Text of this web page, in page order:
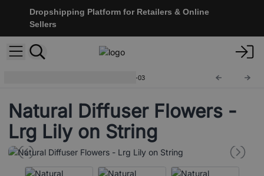
Dropshipping Platform for Retailers & Online
Sellers
Ndiff-03
Natural Diffuser Flowers -
Lrg Lily on String